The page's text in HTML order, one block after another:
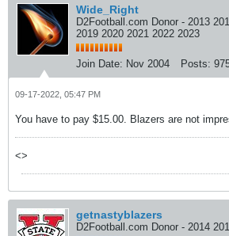
Wide_Right
D2Football.com Donor - 2013
2019 2020 2021 2022 2023
Join Date: Nov 2004 Posts:
09-17-2022, 05:47 PM
You have to pay $15.00. Blazers are not
<>
getnastyblazers
D2Football.com Donor - 2014